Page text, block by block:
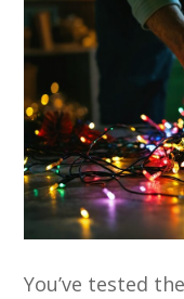
You’ve tested